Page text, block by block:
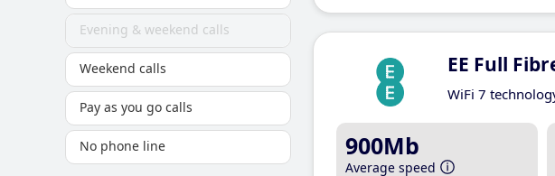
Evening & weekend calls
Weekend calls
Pay as you go calls
No phone line
EE Full
WiFi 7
900Mb
Average speed